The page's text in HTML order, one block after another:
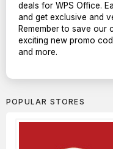
deals for WPS Office.
and get exclusive and
Remember to save
exciting new promo
and more.
POPULAR STORES